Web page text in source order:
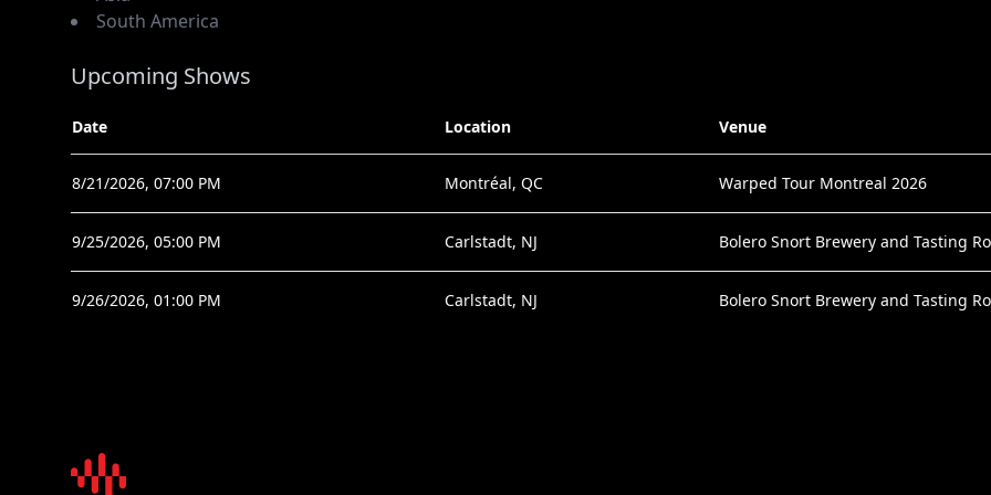
South America
Upcoming Shows
Date Location Venue
8/21/2026, 07:00 PM Montréal, QC Warped Tour Montreal 2026
9/25/2026, 05:00 PM Carlstadt, NJ Bolero Snort Brewery and Tasting
9/26/2026, 01:00 PM Carlstadt, NJ Bolero Snort Brewery and Tasting
Sound Talent Group